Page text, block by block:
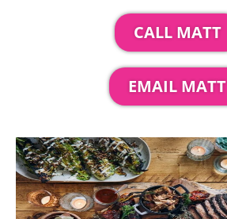
CALL MATT
EMAIL MATT